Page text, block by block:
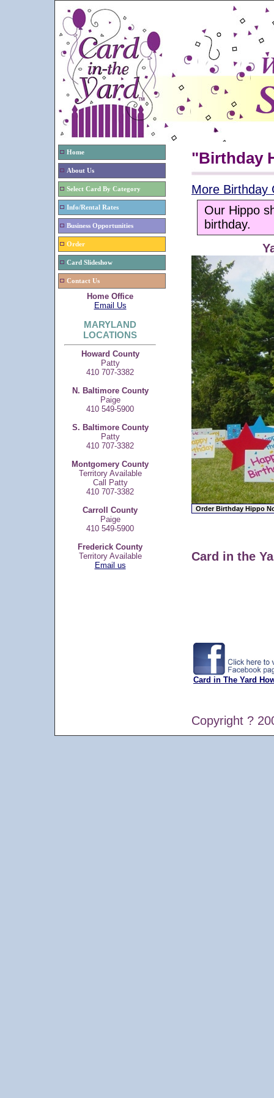
Home
About Us
Select Card By Category
Info/Rental Rates
Business Opportunities
Order
Card Slideshow
Contact Us
Home Office
Email Us
MARYLAND
LOCATIONS
Howard County
Patty
410 707-3382
N. Baltimore County
Paige
410 549-5900
S. Baltimore County
Patty
410 707-3382
Montgomery County
Territory Available
Call Patty
410 707-3382
Carroll County
Paige
410 549-5900
Frederick County
Territory Available
Email us
"Birthday
More Birthday
Our Hippo
birthday.
Card in the
Card in The Yard
Copyright ?